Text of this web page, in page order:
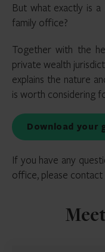
But what exactly is
family office?
Together with the
private wealth
explains the nature
is worth considering
Download your
If you have any
office, please contact